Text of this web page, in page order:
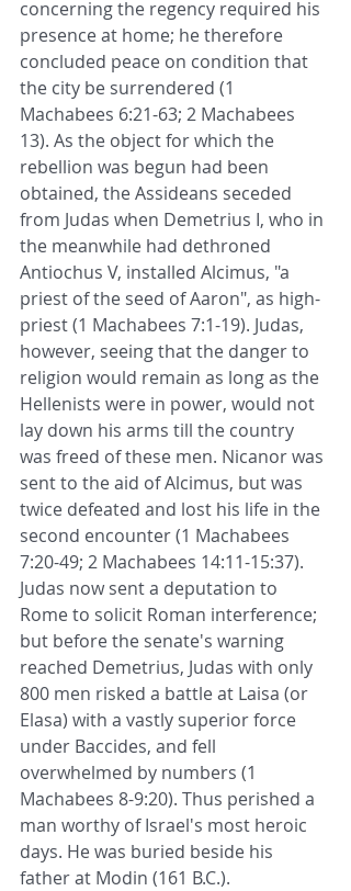
concerning the regency required his
presence at home; he therefore
concluded peace on condition that
the city be surrendered (1
Machabees 6:21-63; 2 Machabees
13). As the object for which the
rebellion was begun had been
obtained, the Assideans seceded
from Judas when Demetrius I, who in
the meanwhile had dethroned
Antiochus V, installed Alcimus, "a
priest of the seed of Aaron", as high-
priest (1 Machabees 7:1-19). Judas,
however, seeing that the danger to
religion would remain as long as the
Hellenists were in power, would not
lay down his arms till the country
was freed of these men. Nicanor was
sent to the aid of Alcimus, but was
twice defeated and lost his life in the
second encounter (1 Machabees
7:20-49; 2 Machabees 14:11-15:37).
Judas now sent a deputation to
Rome to solicit Roman interference;
but before the senate's warning
reached Demetrius, Judas with only
800 men risked a battle at Laisa (or
Elasa) with a vastly superior force
under Baccides, and fell
overwhelmed by numbers (1
Machabees 8-9:20). Thus perished a
man worthy of Israel's most heroic
days. He was buried beside his
father at Modin (161 B.C.).